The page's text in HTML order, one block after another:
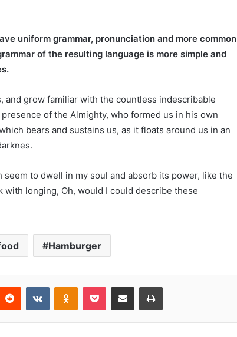
uniform grammar, pronunciation and more common
of the resulting language is more simple and
grow familiar with the countless indescribable
of the Almighty, who formed us in his own
bears and sustains us, as it floats around us in an
to dwell in my soul and absorb its power, like the
longing, Oh, would I could describe these
Hamburger